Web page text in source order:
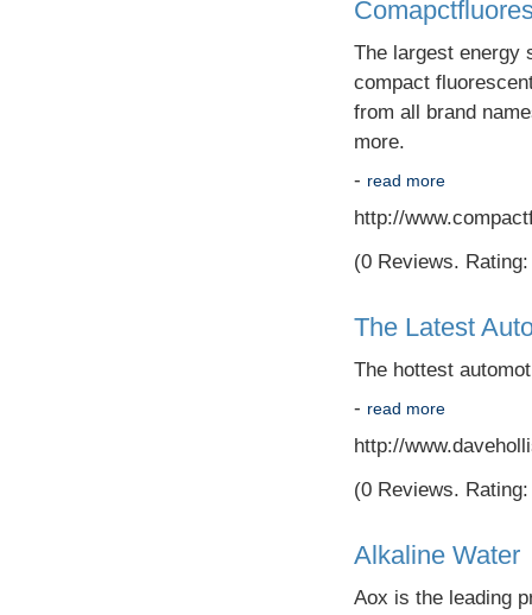
The largest energy
compact
from all brand
more.
- read more
http://
(0 Reviews.
The Latest
The hottest
- read more
http://
(0 Reviews.
Alkaline Water
Aox is the leading